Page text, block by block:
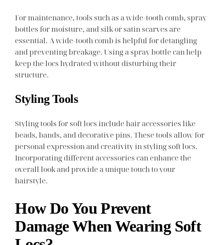
For maintenance, tools such as a wide-tooth comb, spray
bottles for moisture, and silk or satin scarves are
essential. A wide-tooth comb is helpful for detangling
and preventing breakage. Using a spray bottle can help
keep the locs hydrated without disturbing their
structure.
Styling Tools
Styling tools for soft locs include hair accessories like
beads, bands, and decorative pins. These tools allow for
personal expression and creativity in styling soft locs.
Incorporating different accessories can enhance the
overall look and provide a unique touch to your
hairstyle.
How Do You Prevent
Damage When Wearing Soft